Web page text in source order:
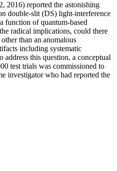
2016) reported the astonishing
double-slit (DS) light-interference
function of quantum-based
radical implications, could there
than an anomalous
including systematic
this question, a conceptual
test trials was commissioned to
investigator who had reported the